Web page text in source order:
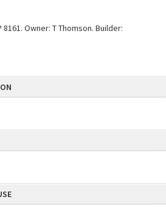
Owner: T Thomson. Builder: